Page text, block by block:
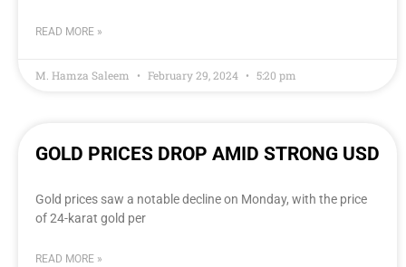
READ MORE »
M. Hamza Saleem February 29, 2024 5:20 pm
GOLD PRICES DROP AMID STRONG USD
Gold prices saw a notable decline on Monday, with the price
of 24-karat gold per
READ MORE »